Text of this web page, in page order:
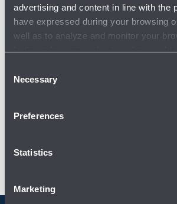
advertising and content in line with the
have expressed during your browsing
well as to analyze and monitor your
Selection
Necessary
Preferences
Statistics
Marketing
Contacts
Phone: 051 6479961